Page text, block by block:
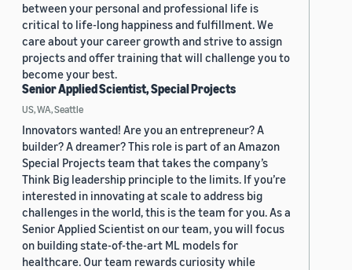
between your personal and professional life is
critical to life-long happiness and fulfillment. We
care about your career growth and strive to assign
projects and offer training that will challenge you to
become your best.
Senior Applied Scientist, Special Projects
US, WA, Seattle
Innovators wanted! Are you an entrepreneur? A
builder? A dreamer? This role is part of an Amazon
Special Projects team that takes the company’s
Think Big leadership principle to the limits. If you’re
interested in innovating at scale to address big
challenges in the world, this is the team for you. As a
Senior Applied Scientist on our team, you will focus
on building state-of-the-art ML models for
healthcare. Our team rewards curiosity while